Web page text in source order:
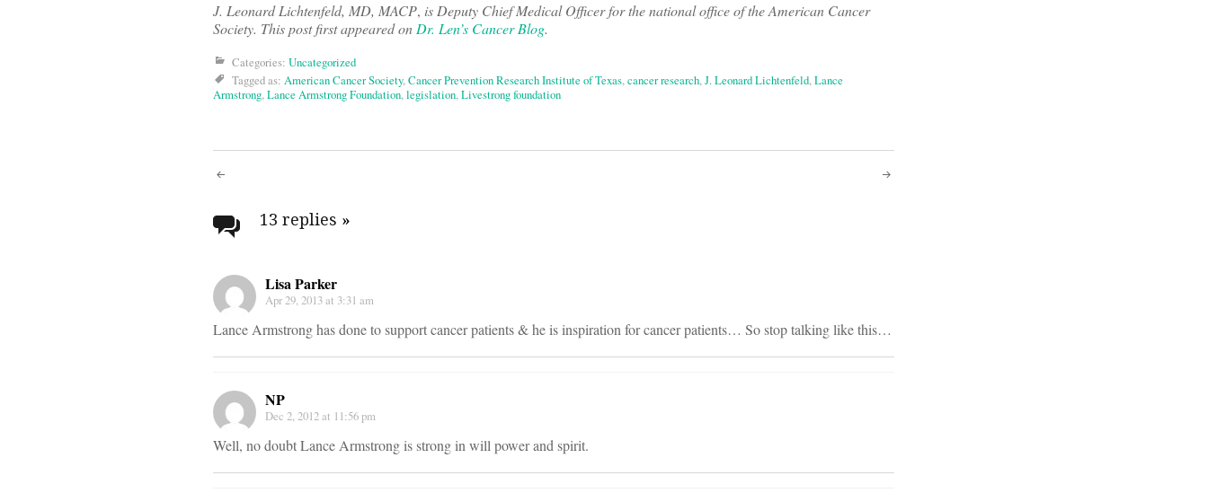
J. Leonard Lichtenfeld, MD, MACP, is Deputy Chief Medical Officer for the national office of the American Cancer
Society. This post first appeared onDr. Len’s Cancer Blog.
Categories: Uncategorized
Tagged as: American Cancer Society,Cancer Prevention Research Institute of Texas,cancer research,J. Leonard Lichtenfeld,Lance
Armstrong,Lance Armstrong Foundation,legislation,Livestrong foundation
Post
navigation
13 replies »
Lisa Parker
Apr 29, 2013 at 3:31 am
Lance Armstrong has done to support cancer patients & he is inspiration for cancer patients… So stop talking like this…
NP
Dec 2, 2012 at 11:56 pm
Well, no doubt Lance Armstrong is strong in will power and spirit.